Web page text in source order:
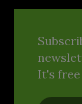
It's free